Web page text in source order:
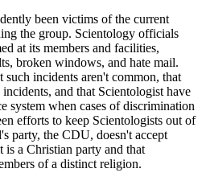
been victims of the current
the group. Scientology officials
at its members and facilities,
broken windows, and hate mail.
such incidents aren't common, that
and that Scientologist have
system when cases of discrimination
efforts to keep Scientologists out of
party, the CDU, doesn't accept
is a Christian party and that
of a distinct religion.